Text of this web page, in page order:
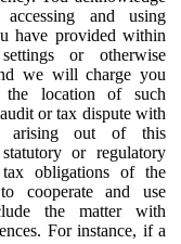
and using
have provided within
or otherwise
we will charge you
the location of such
or tax dispute with
arising out of this
or regulatory
obligations of the
cooperate and use
the matter with
For instance, if a